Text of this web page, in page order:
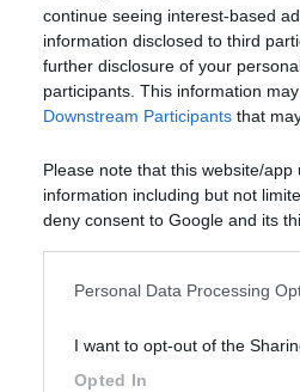
continue seeing interest-based
information disclosed to third
further disclosure of your
participants. This information
Downstream Participants that
Please note that this website/
information including but not
deny consent to Google and its
Personal Data Processing
I want to opt-out of the
Opted In
Viaggio
Attività:
Sesso: